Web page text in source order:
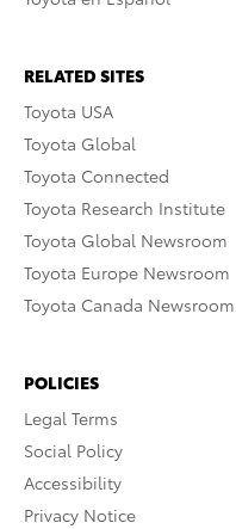
RELATED SITES
Toyota USA
Toyota Global
Toyota Connected
Toyota Research Institute
Toyota Global Newsroom
Toyota Europe Newsroom
Toyota Canada Newsroom
POLICIES
Legal Terms
Social Policy
Accessibility
Privacy Notice